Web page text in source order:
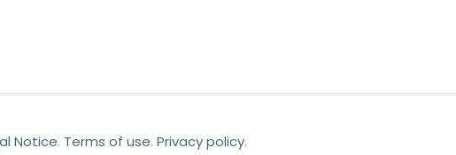
Notice. Terms of use. Privacy policy.